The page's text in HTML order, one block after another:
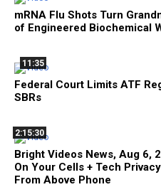
mRNA Flu Shots Turn
of Engineered Biochemical
11:35
Federal Court Limits ATF
SBRs
2:15:30
Bright Videos News, Aug 6,
On Your Cells + Tech
From Above Phone